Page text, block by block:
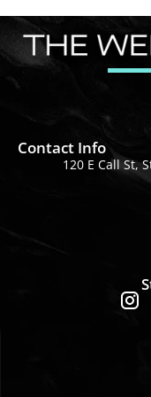
Contact Info
120 E Call St,